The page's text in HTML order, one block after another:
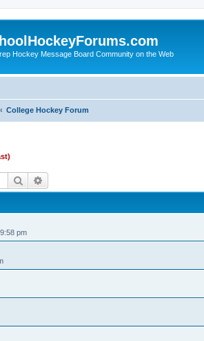
Hockey Message Board Community on the Web
College Hockey Forum
Search
pm